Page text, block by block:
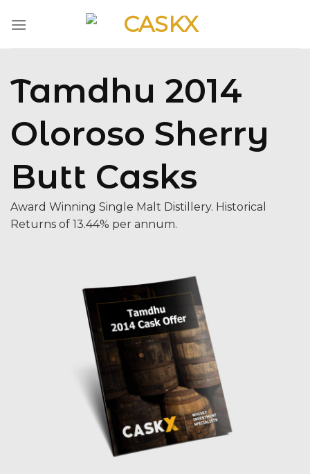
Tamdhu 2014
Oloroso Sherry
Butt Casks
Award Winning Single Malt Distillery. Historical
Returns of 13.44% per annum.